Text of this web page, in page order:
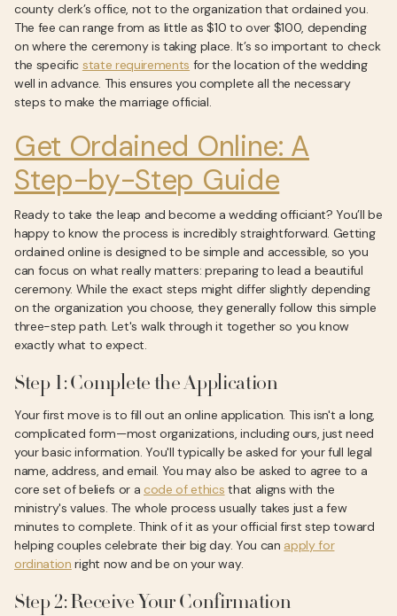
county clerk’s office, not to the organization that ordained you.
The fee can range from as little as $10 to over $100, depending
on where the ceremony is taking place. It’s so important to check
the specific state requirements for the location of the wedding
well in advance. This ensures you complete all the necessary
steps to make the marriage official.
Get Ordained Online: A
Step-by-Step Guide
Ready to take the leap and become a wedding officiant? You’ll be
happy to know the process is incredibly straightforward. Getting
ordained online is designed to be simple and accessible, so you
can focus on what really matters: preparing to lead a beautiful
ceremony. While the exact steps might differ slightly depending
on the organization you choose, they generally follow this simple
three-step path. Let's walk through it together so you know
exactly what to expect.
Step 1: Complete the Application
Your first move is to fill out an online application. This isn't a long,
complicated form—most organizations, including ours, just need
your basic information. You'll typically be asked for your full legal
name, address, and email. You may also be asked to agree to a
core set of beliefs or a code of ethics that aligns with the
ministry's values. The whole process usually takes just a few
minutes to complete. Think of it as your official first step toward
helping couples celebrate their big day. You can apply for
ordination right now and be on your way.
Step 2: Receive Your Confirmation